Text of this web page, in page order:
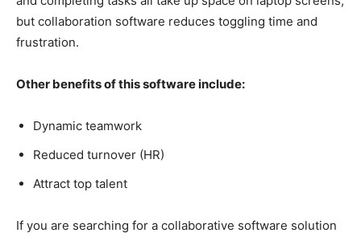
but collaboration software reduces toggling time and
frustration.
Other benefits of this software include:
Dynamic teamwork
Reduced turnover (HR)
Attract top talent
If you are searching for a collaborative software solution